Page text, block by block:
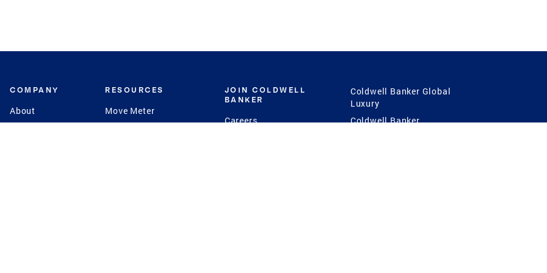
COMPANY
About
RESOURCES
Move Meter
JOIN COLDWELL
BANKER
Careers
Coldwell Banker Global
Luxury
Coldwell Banker